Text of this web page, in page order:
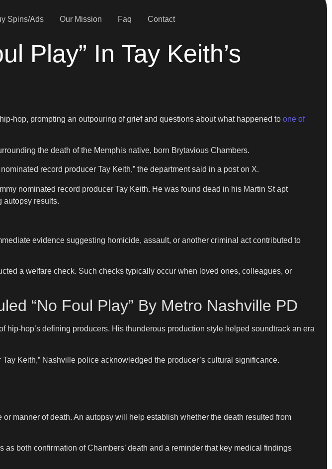
Spins/Ads Our Mission Faq Contact
Play” In Tay Keith’s
hop, prompting an outpouring of grief and questions about what happened to one of
the death of the Memphis native, born Brytavious Chambers.
record producer Tay Keith,” the department said in a post on X.
nominated record producer Tay Keith. He was found dead in his Martin St apt
autopsy results.
evidence suggesting homicide, assault, or another criminal act contributed to
a welfare check. Such checks typically occur when loved ones, colleagues, or
“No Foul Play” By Metro Nashville PD
hop’s defining producers. His thunderous production style helped soundtrack an era
Keith,” Nashville police acknowledged the producer’s cultural significance.
manner of death. An autopsy will help establish whether the death resulted from
both confirmation of Chambers’ death and a reminder that key medical findings